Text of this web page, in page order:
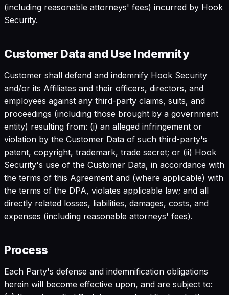
(including reasonable attorneys' fees) incurred by Hook
Security.
Customer Data and Use Indemnity
Customer shall defend and indemnify Hook Security
and/or its Affiliates and their officers, directors, and
employees against any third-party claims, suits, and
proceedings (including those brought by a government
entity) resulting from: (i) an alleged infringement or
violation by the Customer Data of such third-party's
patent, copyright, trademark, trade secret; or (ii) Hook
Security's use of the Customer Data, in accordance with
the terms of this Agreement and (where applicable) with
the terms of the DPA, violates applicable law; and all
directly related losses, liabilities, damages, costs, and
expenses (including reasonable attorneys' fees).
Process
Each Party's defense and indemnification obligations
herein will become effective upon, and are subject to: